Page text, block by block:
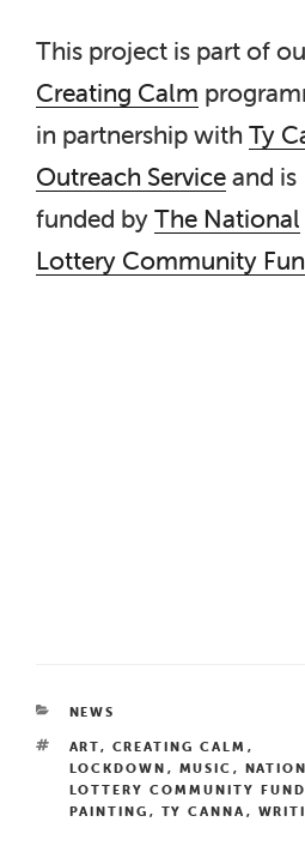
This project is part of
Creating Calm
in partnership with Ty
Outreach Serviceand is
funded byThe National
Lottery Community
CATEGORIES
NEWS
TAGS
ART, CREATING CALM ,
LOCKDOWN , MUSIC ,
LOTTERY COMMUNITY FUND
PAINTING , TY CANNA ,